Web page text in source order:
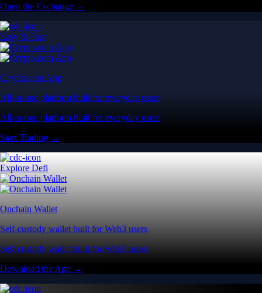
Open the Exchange →
Easy & Fast
Crypto.com App
All-in-one platform built for everyday users
All-in-one platform built for everyday users
Start Trading →
Explore Defi
Onchain Wallet
Self-custody wallet built for Web3 users
Self-custody wallet built for Web3 users
Download the App →